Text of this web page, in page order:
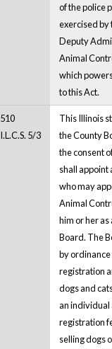
of the police
exercised by
Deputy
Animal
which
to this Act.
510
I.L.C.S. 5/3
This Illinois
the County
the consent
shall
who may
Animal
him or her
Board. The
by
registration
dogs and
an individual
registration
selling dogs